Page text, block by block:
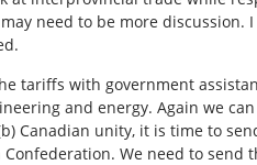
need to be more discussion.
tariffs with government
and energy. Again we
Canadian unity, it is time to
We need to send